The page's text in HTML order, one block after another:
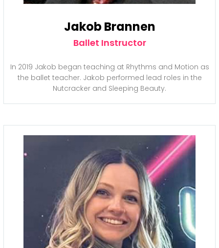
Jakob Brannen
Ballet Instructor
In 2019 Jakob began teaching at Rhythms and Motion as
the ballet teacher. Jakob performed lead roles in the
Nutcracker and Sleeping Beauty.